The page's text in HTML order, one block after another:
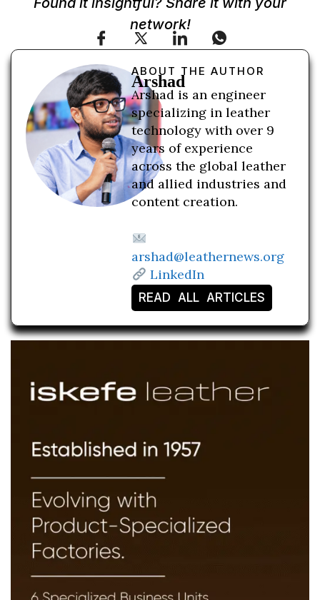
network!
ABOUT THE AUTHOR
Arshad
Arshad is an engineer
specializing in leather
technology with over 9
years of experience
across the global leather
and allied industries and
content creation.
arshad@leathernews.org
LinkedIn
READ ALL ARTICLES